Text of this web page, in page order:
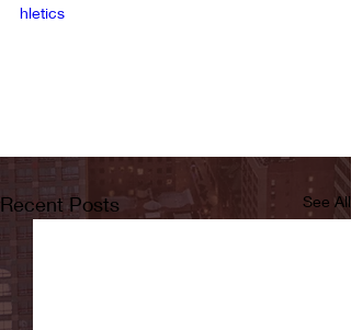
hletics
Recent Posts See All